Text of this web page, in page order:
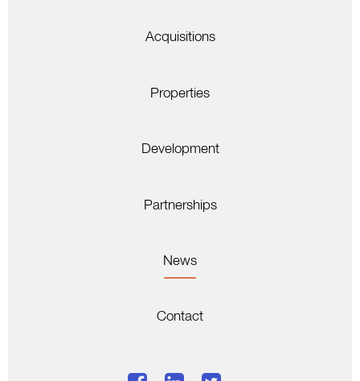
Acquisitions
Properties
Development
Partnerships
News
Contact